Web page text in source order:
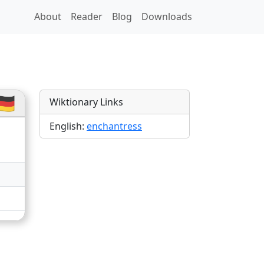
About Reader Blog Downloads
Wiktionary Links
English: enchantress